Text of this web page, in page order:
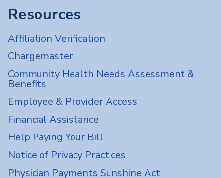
Resources
Affiliation Verification
Chargemaster
Community Health Needs Assessment &
Benefits
Employee & Provider Access
Financial Assistance
Help Paying Your Bill
Notice of Privacy Practices
Physician Payments Sunshine Act